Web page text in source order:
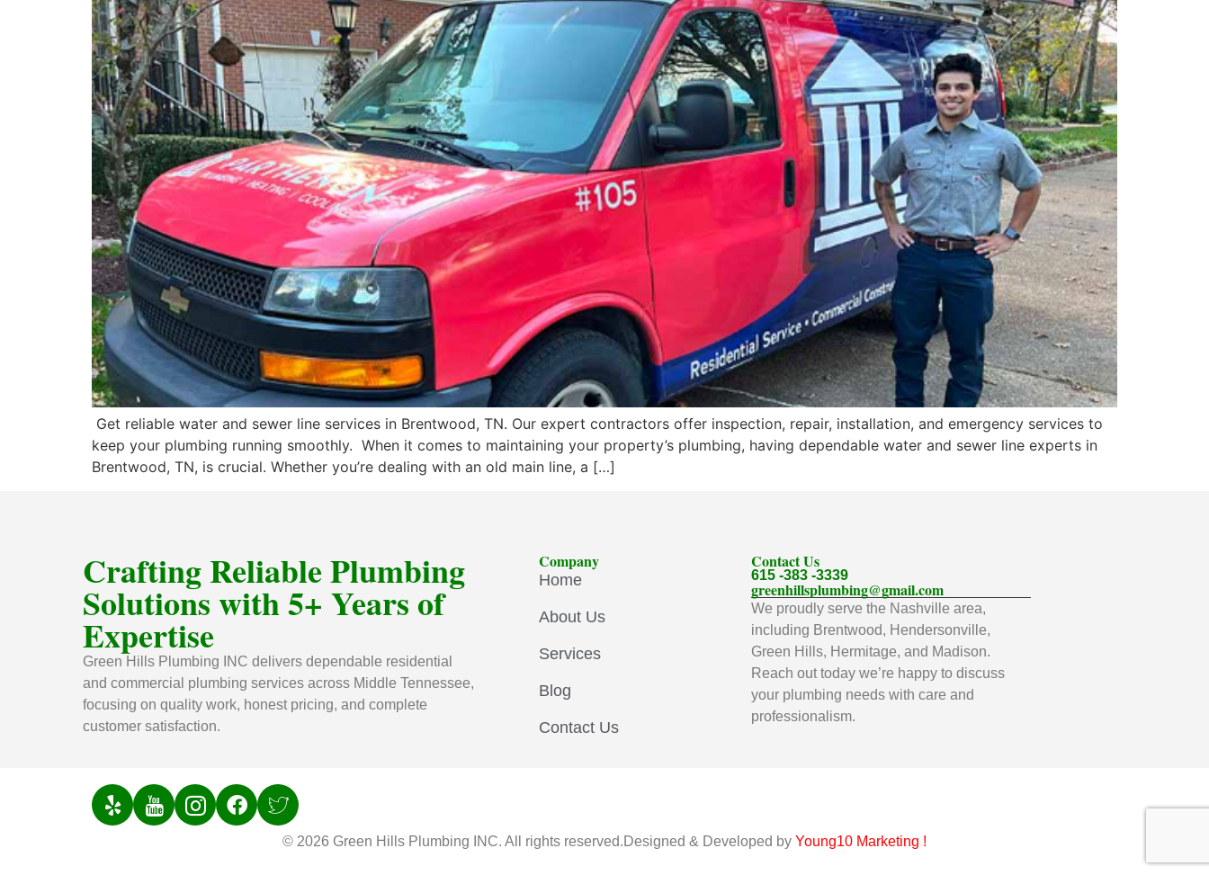
Get reliable water and sewer line services in Brentwood, TN. Our expert contractors offer inspection, repair, installation, and emergency services to
keep your plumbing running smoothly. When it comes to maintaining your property’s plumbing, having dependable water and sewer line experts in
Brentwood, TN, is crucial. Whether you’re dealing with an old main line, a […]
Crafting Reliable Plumbing
Solutions with 5+ Years of
Expertise
Green Hills Plumbing INC delivers dependable residential
and commercial plumbing services across Middle Tennessee,
focusing on quality work, honest pricing, and complete
customer satisfaction.
Company
Home
About Us
Services
Blog
Contact Us
Contact Us
615 -383 -3339
greenhillsplumbing@gmail.com
We proudly serve the Nashville area,
including Brentwood, Hendersonville,
Green Hills, Hermitage, and Madison.
Reach out today we’re happy to discuss
your plumbing needs with care and
professionalism.
© 2026 Green Hills Plumbing INC. All rights reserved.Designed & Developed by Young10 Marketing !